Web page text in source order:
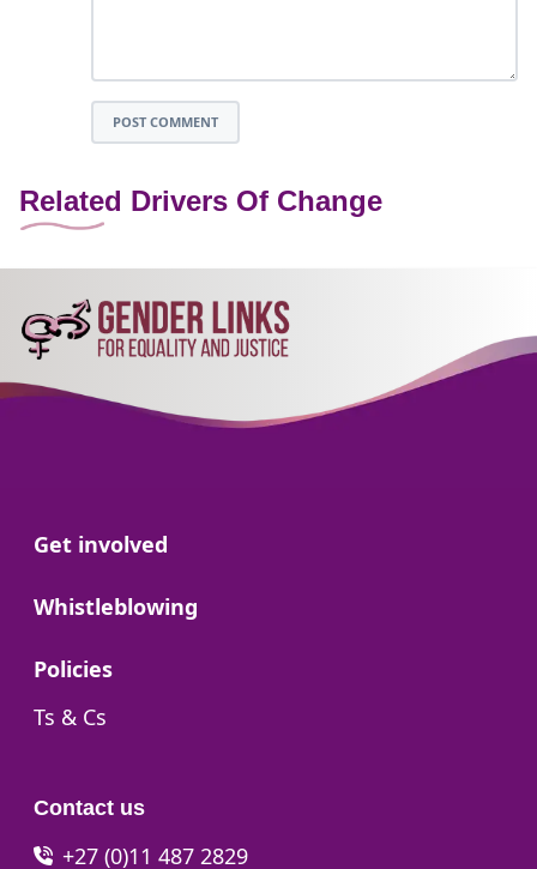
POST COMMENT
Related Drivers Of Change
Go to:
Get involved
Go to:
Whistleblowing
Go to:
Policies
Go to:
Ts & Cs
Contact us
+27 (0)11 487 2829